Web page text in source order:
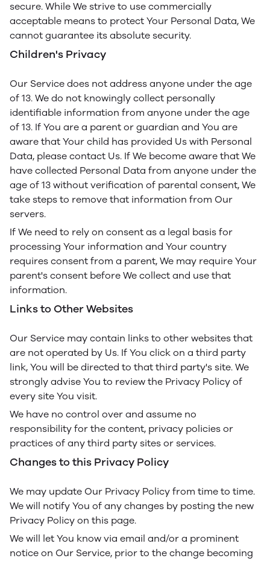
secure. While We strive to use commercially
acceptable means to protect Your Personal Data, We
cannot guarantee its absolute security.
Children's Privacy
Our Service does not address anyone under the age
of 13. We do not knowingly collect personally
identifiable information from anyone under the age
of 13. If You are a parent or guardian and You are
aware that Your child has provided Us with Personal
Data, please contact Us. If We become aware that We
have collected Personal Data from anyone under the
age of 13 without verification of parental consent, We
take steps to remove that information from Our
servers.
If We need to rely on consent as a legal basis for
processing Your information and Your country
requires consent from a parent, We may require Your
parent's consent before We collect and use that
information.
Links to Other Websites
Our Service may contain links to other websites that
are not operated by Us. If You click on a third party
link, You will be directed to that third party's site. We
strongly advise You to review the Privacy Policy of
every site You visit.
We have no control over and assume no
responsibility for the content, privacy policies or
practices of any third party sites or services.
Changes to this Privacy Policy
We may update Our Privacy Policy from time to time.
We will notify You of any changes by posting the new
Privacy Policy on this page.
We will let You know via email and/or a prominent
notice on Our Service, prior to the change becoming